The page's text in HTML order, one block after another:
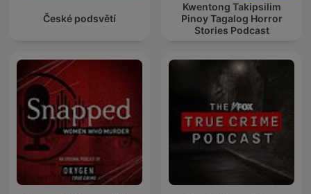
České podsvětí
Kwentong Takipsilim
Pinoy Tagalog Horror
Stories Podcast